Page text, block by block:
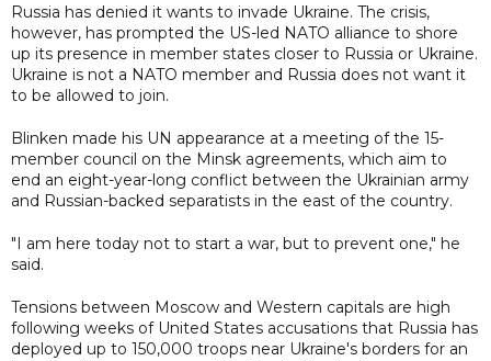
Russia has denied it wants to invade Ukraine. The crisis,
however, has prompted the US-led NATO alliance to shore
up its presence in member states closer to Russia or Ukraine.
Ukraine is not a NATO member and Russia does not want it
to be allowed to join.
Blinken made his UN appearance at a meeting of the 15-
member council on the Minsk agreements, which aim to
end an eight-year-long conflict between the Ukrainian army
and Russian-backed separatists in the east of the country.
"I am here today not to start a war, but to prevent one," he
said.
Tensions between Moscow and Western capitals are high
following weeks of United States accusations that Russia has
deployed up to 150,000 troops near Ukraine's borders for an